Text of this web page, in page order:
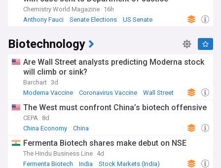
Chemistry World Magazine 16h
Anthony Fauci
Senate Elections US Senate
Biotechnology
Are Wall Street analysts predicting Moderna stock
will climb or sink?
Barchart 3d
Moderna Vaccine
Coronavirus Vaccine Wall Street
The West must confront China’s biotech offensive
CEPA 8d
China Economy
China
Fermenta Biotech shares make debut on NSE
The Hindu Business Line 4d
Fermenta Biotech
India Stock Markets (India)